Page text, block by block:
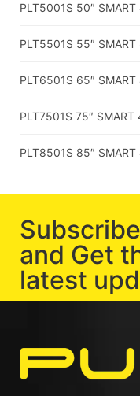
PLT5001S 50″ SMART
PLT5501S 55″ SMART
PLT6501S 65″ SMART
PLT7501S 75″ SMART
PLT8501S 85″ SMART
and Get
latest